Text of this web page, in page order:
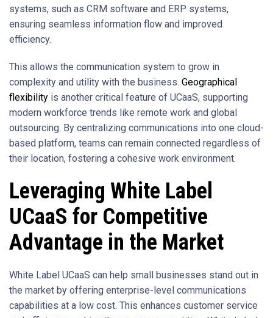
systems, such as CRM software and ERP systems,
ensuring seamless information flow and improved
efficiency.
This allows the communication system to grow in
complexity and utility with the business. Geographical
flexibility is another critical feature of UCaaS, supporting
modern workforce trends like remote work and global
outsourcing. By centralizing communications into one cloud-
based platform, teams can remain connected regardless of
their location, fostering a cohesive work environment.
Leveraging White Label
UCaaS for Competitive
Advantage in the Market
White Label UCaaS can help small businesses stand out in
the market by offering enterprise-level communications
capabilities at a low cost. This enhances customer service